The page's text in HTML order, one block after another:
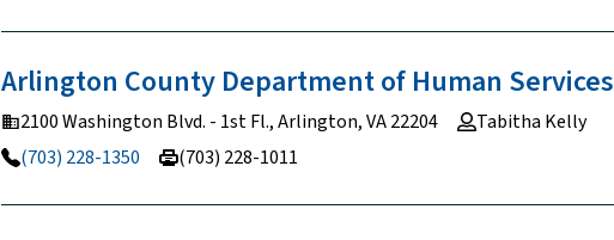
Arlington County Department of Human Services
2100 Washington Blvd. - 1st Fl., Arlington, VA 22204
Tabitha Kelly
(703) 228-1350
(703) 228-1011